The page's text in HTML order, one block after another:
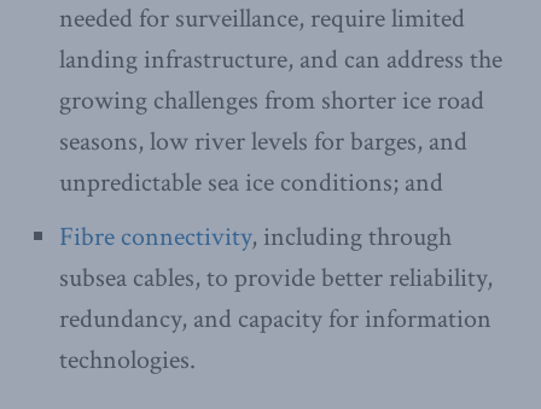
needed for surveillance, require limited
landing infrastructure, and can address the
growing challenges from shorter ice road
seasons, low river levels for barges, and
unpredictable sea ice conditions; and
Fibre connectivity, including through
subsea cables, to provide better reliability,
redundancy, and capacity for information
technologies.